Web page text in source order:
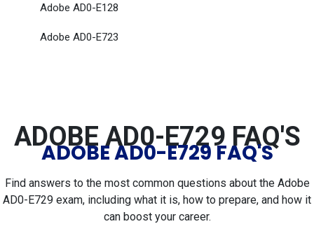
Adobe AD0-E128
Adobe AD0-E723
ADOBE AD0-E729 FAQ'S
ADOBE AD0-E729 FAQ'S
Find answers to the most common questions about the Adobe
AD0-E729 exam, including what it is, how to prepare, and how it
can boost your career.